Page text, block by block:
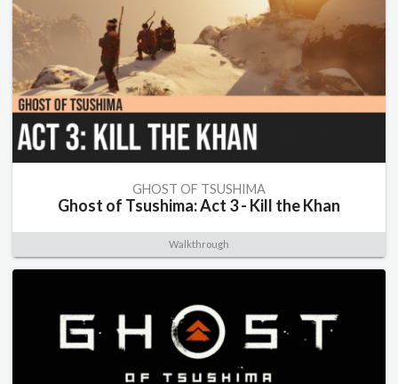
GHOST OF TSUSHIMA
Ghost of Tsushima: Act 3 - Kill the Khan
Walkthrough